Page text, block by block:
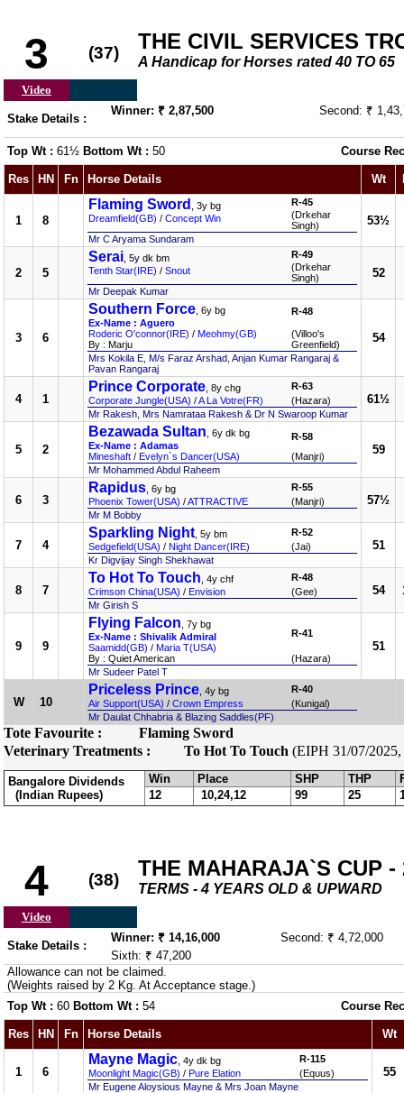
3 (37) THE CIVIL SERVICES
A Handicap for Horses rated 40 TO 65
Video
Stake Details :
Winner: ₹ 2,87,500 Second: ₹
Top Wt : 61½ Bottom Wt : 50 Course
Res HN Fn Horse Details Wt
1 8
Flaming Sword
, 3y bg
Dreamfield(GB) / Concept Win
R-45
(Drkehar
Singh)
Mr C Aryama Sundaram
53½
2 5
Serai , 5y dk bm
Tenth Star(IRE) / Snout
R-49
(Drkehar
Singh)
Mr Deepak Kumar
52
3 6
Southern Force , 6y bg
Ex-Name : Aguero
Roderic O'connor(IRE) / Meohmy(GB)
By : Marju
R-48
(Villoo's
Greenfield)
Mrs Kokila E, M/s Faraz Arshad, Anjan Kumar Rangaraj &
Pavan Rangaraj
54
4 1
Prince Corporate , 8y chg
Corporate Jungle(USA) /A La Votre(FR)
R-63
(Hazara)
Mr Rakesh, Mrs Namrataa Rakesh & Dr N Swaroop Kumar
61½
5 2
Bezawada Sultan , 6y dk bg
Ex-Name : Adamas
Mineshaft / Evelyn`s Dancer(USA)
R-58
(Manjri)
Mr Mohammed Abdul Raheem
59
6 3
Rapidus , 6y bg
Phoenix Tower(USA) /ATTRACTIVE
R-55
(Manjri)
Mr M Bobby
57½
7 4
Sparkling Night , 5y bm
Sedgefield(USA) / Night Dancer(IRE)
R-52
(Jai)
Kr Digvijay Singh Shekhawat
51
8 7
To Hot To Touch , 4y chf
Crimson China(USA) / Envision
R-48
(Gee)
Mr Girish S
54
9 9
Flying Falcon , 7y bg
Ex-Name : Shivalik Admiral
Saamidd(GB) / Maria T(USA)
By : Quiet American
R-41
(Hazara)
Mr Sudeer Patel T
51
W 10
Priceless Prince , 4y bg
Air Support(USA) / Crown Empress
R-40
(Kunigal)
Mr Daulat Chhabria & Blazing Saddles(PF)
Tote Favourite :
Flaming Sword
Veterinary Treatments :
To Hot To Touch (EIPH 31/07/
Bangalore Dividends
(Indian Rupees)
Win Place SHP THP
12
10,24,12 99 25
4 (38) THE MAHARAJA`S CUP -
TERMS - 4 YEARS OLD & UPWARD
Video
Stake Details :
Winner: ₹ 14,16,000
Second: ₹ 4,72,000
Sixth: ₹ 47,200
Allowance can not be claimed.
(Weights raised by 2 Kg. At Acceptance stage.)
Top Wt : 60 Bottom Wt : 54 Course
Res HN Fn Horse Details Wt
1 6
Mayne Magic , 4y dk bg
Moonlight Magic(GB) / Pure Elation
R-115
(Equus)
Mr Eugene Aloysious Mayne & Mrs Joan Mayne
55